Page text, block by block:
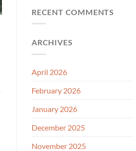
RECENT COMMENTS
ARCHIVES
April 2026
February 2026
January 2026
December 2025
November 2025